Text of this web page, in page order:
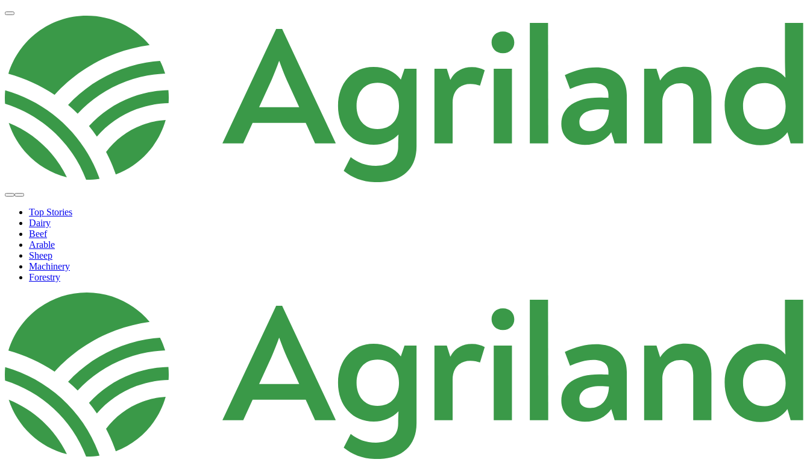
Top Stories
Dairy
Beef
Arable
Sheep
Machinery
Forestry